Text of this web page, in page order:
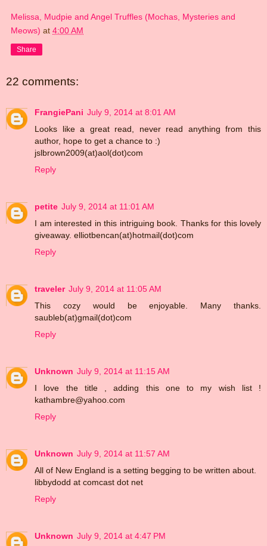
Melissa, Mudpie and Angel Truffles (Mochas, Mysteries and
Meows) at 4:00 AM
Share
22 comments:
FrangiePani July 9, 2014 at 8:01 AM
Looks like a great read, never read anything from this
author, hope to get a chance to :)
jslbrown2009(at)aol(dot)com
Reply
petite July 9, 2014 at 11:01 AM
I am interested in this intriguing book. Thanks for this lovely
giveaway. elliotbencan(at)hotmail(dot)com
Reply
traveler July 9, 2014 at 11:05 AM
This cozy would be enjoyable. Many thanks.
saubleb(at)gmail(dot)com
Reply
Unknown July 9, 2014 at 11:15 AM
I love the title , adding this one to my wish list !
kathambre@yahoo.com
Reply
Unknown July 9, 2014 at 11:57 AM
All of New England is a setting begging to be written about.
libbydodd at comcast dot net
Reply
Unknown July 9, 2014 at 4:47 PM